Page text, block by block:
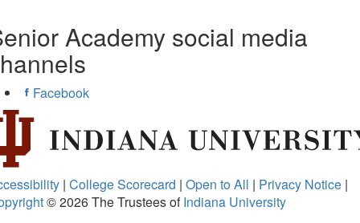
Academy social media
Facebook
| College Scorecard | Open to All | Privacy Notice |
© 2026The Trustees ofIndiana University